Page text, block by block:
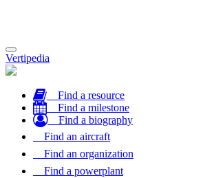
Toggle
navigation
Vertipedia
Find a resource
Find a milestone
Find a biography
Find an aircraft
Find an organization
Find a powerplant